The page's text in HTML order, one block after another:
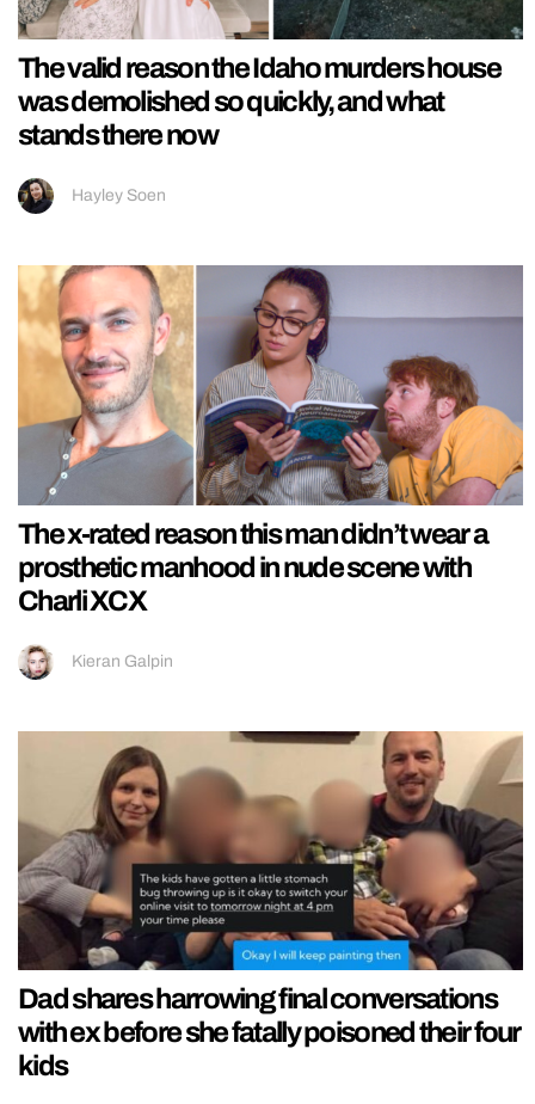
The valid reason the Idaho murders house
was demolished so quickly, and what
stands there now
Hayley Soen
The x-rated reason this man didn’t wear a
prosthetic manhood in nude scene with
Charli XCX
Kieran Galpin
Dad shares harrowing final conversations
with ex before she fatally poisoned their four
kids